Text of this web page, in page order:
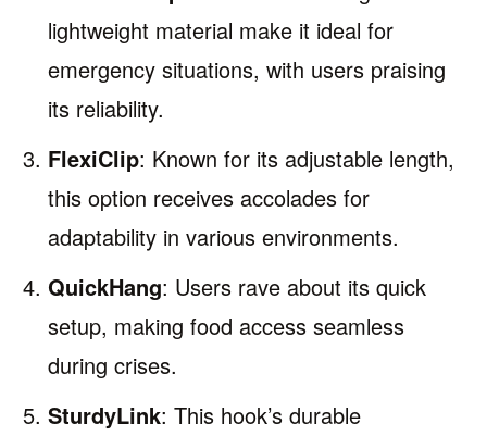
lightweight material make it ideal for
emergency situations, with users praising
its reliability.
FlexiClip: Known for its adjustable length,
this option receives accolades for
adaptability in various environments.
QuickHang: Users rave about its quick
setup, making food access seamless
during crises.
SturdyLink: This hook’s durable